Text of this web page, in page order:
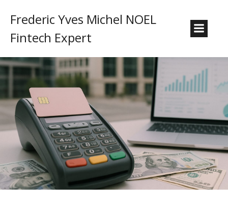
Frederic Yves Michel NOEL
Fintech Expert